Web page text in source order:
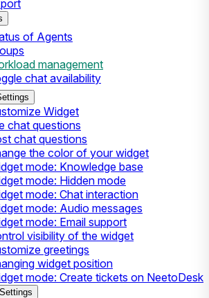
of Agents
management
chat availability
Widget
chat questions
chat questions
the color of your widget
mode: Knowledge base
mode: Hidden mode
mode: Chat interaction
mode: Audio messages
mode: Email support
visibility of the widget
greetings
widget position
mode: Create tickets on NeetoDesk